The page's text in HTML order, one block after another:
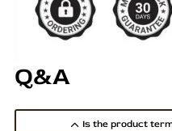
Q&A
Is the product